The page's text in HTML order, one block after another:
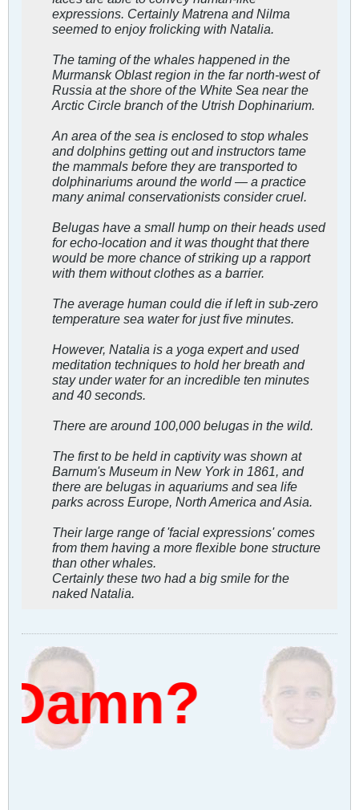
expressions. Certainly Matrena and Nilma
seemed to enjoy frolicking with Natalia.
The taming of the whales happened in the
Murmansk Oblast region in the far north-west of
Russia at the shore of the White Sea near the
Arctic Circle branch of the Utrish Dophinarium.
An area of the sea is enclosed to stop whales
and dolphins getting out and instructors tame
the mammals before they are transported to
dolphinariums around the world — a practice
many animal conservationists consider cruel.
Belugas have a small hump on their heads used
for echo-location and it was thought that there
would be more chance of striking up a rapport
with them without clothes as a barrier.
The average human could die if left in sub-zero
temperature sea water for just five minutes.
However, Natalia is a yoga expert and used
meditation techniques to hold her breath and
stay under water for an incredible ten minutes
and 40 seconds.
There are around 100,000 belugas in the wild.
The first to be held in captivity was shown at
Barnum's Museum in New York in 1861, and
there are belugas in aquariums and sea life
parks across Europe, North America and Asia.
Their large range of 'facial expressions' comes
from them having a more flexible bone structure
than other whales.
Certainly these two had a big smile for the
naked Natalia.